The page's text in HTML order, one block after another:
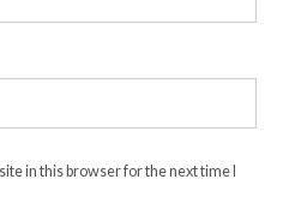
in this browser for the next time I